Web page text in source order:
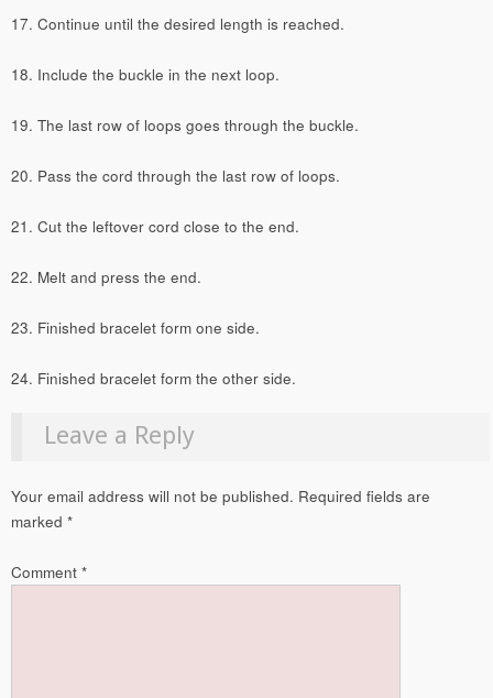
17. Continue until the desired length is reached.
18. Include the buckle in the next loop.
19. The last row of loops goes through the buckle.
20. Pass the cord through the last row of loops.
21. Cut the leftover cord close to the end.
22. Melt and press the end.
23. Finished bracelet form one side.
24. Finished bracelet form the other side.
Leave a Reply
Your email address will not be published. Required fields are
marked *
Comment *